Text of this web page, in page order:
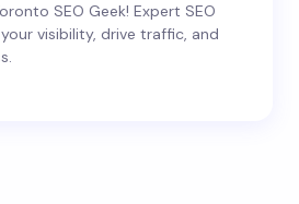
SEO Geek! Expert SEO
visibility, drive traffic, and